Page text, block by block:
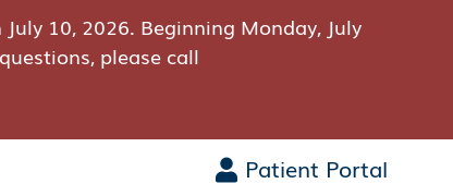
10, 2026. Beginning Monday, July
please call
Patient Portal